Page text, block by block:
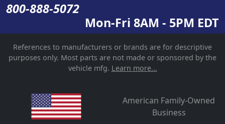
800-888-5072
Mon-Fri 8AM - 5PM EDT
References to manufacturers or brands are for descriptive
purposes only. Most parts are not made or sponsored by the
vehicle mfg. Learn more...
American Family-Owned
Business